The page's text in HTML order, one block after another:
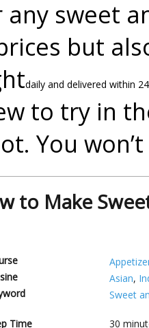
sweet
but
daily and delivered within
to try in
You
to Make
Asian,
Sweet
Time 30